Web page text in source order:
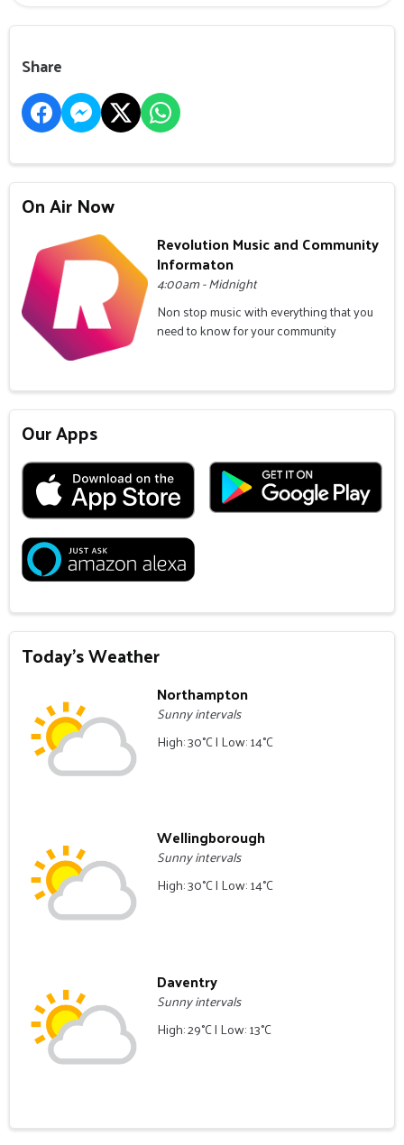
Share
On Air Now
Revolution Music and Community
Informaton
4:00am - Midnight
Non stop music with everything that you
need to know for your community
Our Apps
Today's Weather
Northampton
Sunny intervals
High: 30°C | Low: 14°C
Wellingborough
Sunny intervals
High: 30°C | Low: 14°C
Daventry
Sunny intervals
High: 29°C | Low: 13°C